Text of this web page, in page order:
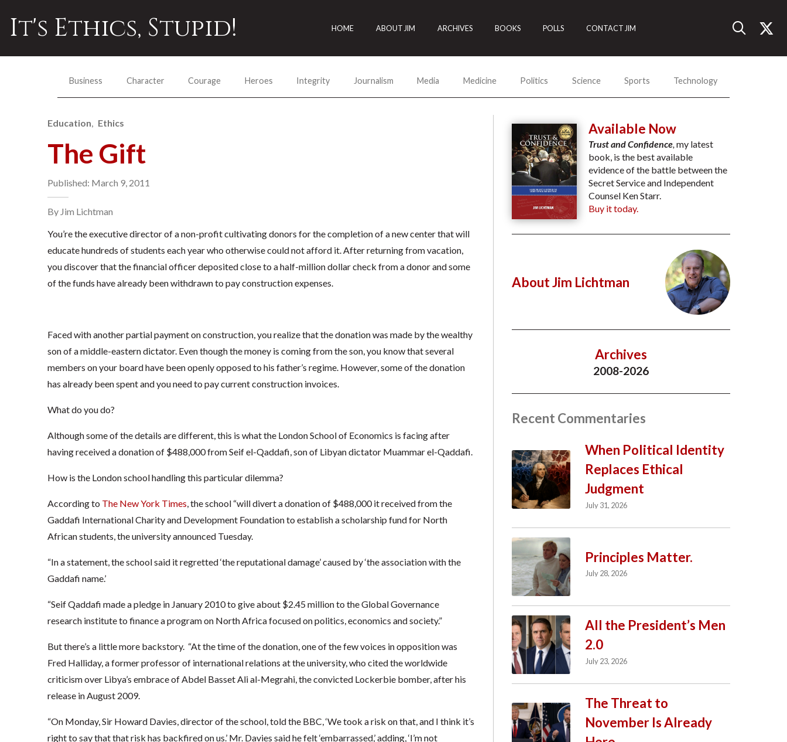
It's Ethics, Stupid! HOME ABOUT JIM ARCHIVES BOOKS POLLS CONTACT JIM
Business Character Courage Heroes Integrity Journalism Media Medicine Politics Science Sports Technology
Education Ethics
The Gift
Published: March 9, 2011
By Jim Lichtman
You’re the executive director of a non-profit cultivating donors for the completion of a new center that will
educate hundreds of students each year who otherwise could not afford it. After returning from vacation,
you discover that the financial officer deposited close to a half-million dollar check from a donor and some
of the funds have already been withdrawn to pay construction expenses.
Faced with another partial payment on construction, you realize that the donation was made by the wealthy
son of a middle-eastern dictator. Even though the money is coming from the son, you know that several
members on your board have been openly opposed to his father’s regime. However, some of the donation
has already been spent and you need to pay current construction invoices.
What do you do?
Although some of the details are different, this is what the London School of Economics is facing after
having received a donation of $488,000 from Seif el-Qaddafi, son of Libyan dictator Muammar el-Qaddafi.
How is the London school handling this particular dilemma?
According to The New York Times, the school “will divert a donation of $488,000 it received from the
Gaddafi International Charity and Development Foundation to establish a scholarship fund for North
African students, the university announced Tuesday.
“In a statement, the school said it regretted ‘the reputational damage’ caused by ‘the association with the
Gaddafi name.’
“Seif Qaddafi made a pledge in January 2010 to give about $2.45 million to the Global Governance
research institute to finance a program on North Africa focused on politics, economics and society.”
But there’s a little more backstory. “At the time of the donation, one of the few voices in opposition was
Fred Halliday, a former professor of international relations at the university, who cited the worldwide
criticism over Libya’s embrace of Abdel Basset Ali al-Megrahi, the convicted Lockerbie bomber, after his
release in August 2009.
“On Monday, Sir Howard Davies, director of the school, told the BBC, ‘We took a risk on that, and I think it’s
right to say that that risk has backfired on us.’ Mr. Davies said he felt ‘embarrassed,’ adding, ‘I’m not
Available Now
Trust and Confidence, my latest
book, is the best available
evidence of the battle between the
Secret Service and Independent
Counsel Ken Starr.
Buy it today.
About Jim Lichtman
Archives
2008-2026
Recent Commentaries
When Political Identity
Replaces Ethical
Judgment
July 31, 2026
Principles Matter.
July 28, 2026
All the President’s Men
2.0
July 23, 2026
The Threat to
November Is Already